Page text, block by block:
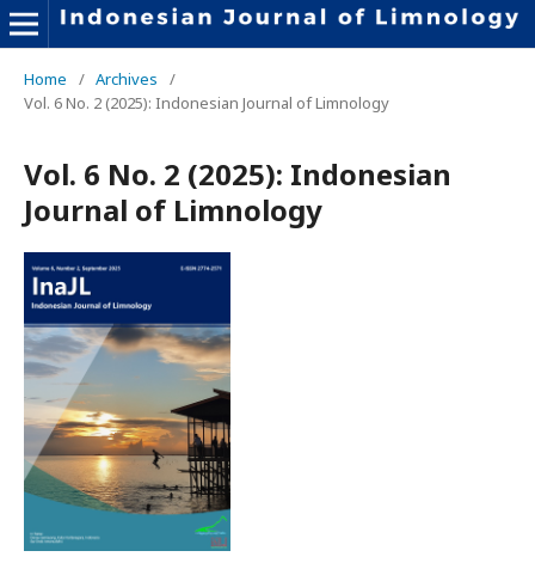
Home / Archives
/
Vol. 6 No. 2 (2025): Indonesian Journal of Limnology
Vol. 6 No. 2 (2025): Indonesian
Journal of Limnology